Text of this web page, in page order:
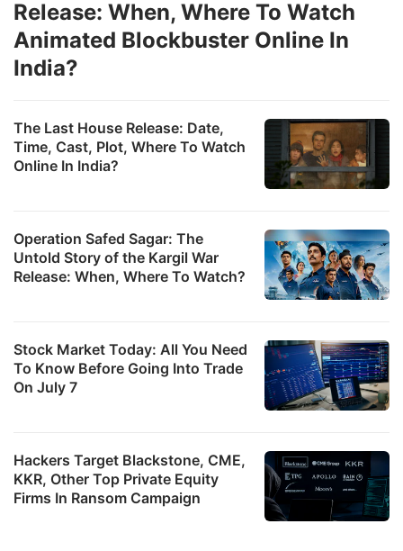
The Last House Release: Date,
Time, Cast, Plot, Where To Watch
Online In India?
Operation Safed Sagar: The
Untold Story of the Kargil War
Release: When, Where To Watch?
Release: When, Where To Watch
Animated Blockbuster Online In
India?
Stock Market Today: All You Need
To Know Before Going Into Trade
On July 7
Hackers Target Blackstone, CME,
KKR, Other Top Private Equity
Firms In Ransom Campaign